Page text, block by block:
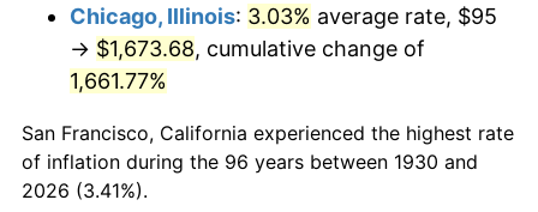
1971 $230.39 4.38%
1972 $237.78
1973 $252.57 6.22%
1974 $280.45 11.04%
Chicago, Illinois: 3.03% average rate, $95
→ $1,673.68, cumulative change of
1,661.77%
San Francisco, California experienced the highest rate
of inflation during the 96 years between 1930 and
2026 (3.41%).